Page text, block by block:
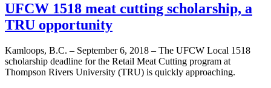
UFCW 1518 meat cutting scholarship, a
TRU opportunity
Kamloops, B.C. – September 6, 2018 – The UFCW Local 1518
scholarship deadline for the Retail Meat Cutting program at
Thompson Rivers University (TRU) is quickly approaching.